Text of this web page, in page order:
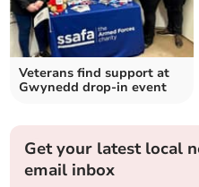
Veterans find support at
Gwynedd drop-in event
Get your latest local
email inbox